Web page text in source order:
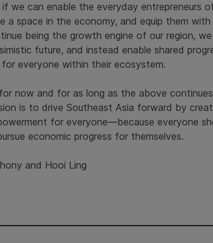
if we can enable the everyday entrepreneurs
a space in the economy, and equip them
being the growth engine of our region,
future, and instead enable shared
everyone within their ecosystem.
now and for as long as the above continues
is to drive Southeast Asia forward by
for everyone—because everyone
economic progress for themselves.
and Hooi Ling